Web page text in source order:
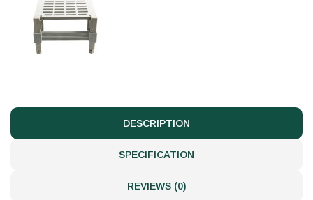
DESCRIPTION
SPECIFICATION
REVIEWS (0)